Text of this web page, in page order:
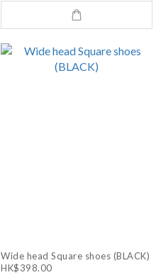
Wide head Square shoes (BLACK)
HK$398.00